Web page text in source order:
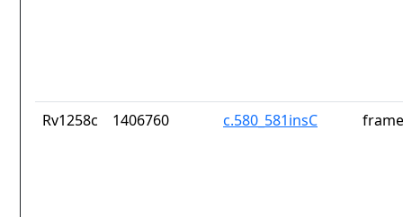
Rv1258c 1406760 c.580_581insC